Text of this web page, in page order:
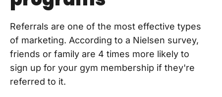
Referrals are one of the most effective types
of marketing. According to a Nielsen survey,
friends or family are 4 times more likely to
sign up for your gym membership if they're
referred to it.